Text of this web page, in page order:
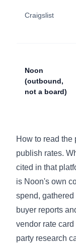
Craigslist
Noon
(outbound,
not a board)
How to read the
publish rates.
cited in that
is Noon's own
spend,
buyer reports
vendor rate
party research